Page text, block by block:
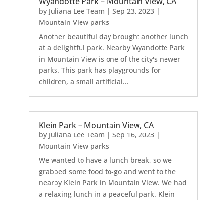
by Juliana Lee Team | Sep 23, 2023|
Mountain View parks
Another beautiful day brought another lunch
at a delightful park. Nearby Wyandotte Park
in Mountain View is one of the city's newer
parks. This park has playgrounds for
children, a small artificial...
Klein Park – Mountain View, CA
by Juliana Lee Team | Sep 16, 2023|
Mountain View parks
We wanted to have a lunch break, so we
grabbed some food to-go and went to the
nearby Klein Park in Mountain View. We had
a relaxing lunch in a peaceful park. Klein